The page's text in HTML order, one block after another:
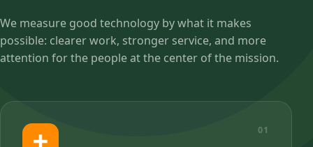
We measure good technology by what it makes
possible: clearer work, stronger service, and more
attention for the people at the center of the mission.
01